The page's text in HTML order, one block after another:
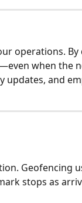
operations.
when the
updates, and
Geofencing
stops as